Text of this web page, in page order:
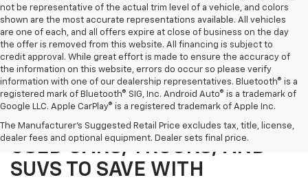
not be representative of the actual trim level of a vehicle, and colors
shown are the most accurate representations available. All vehicles
are one of each, and all offers expire at close of business on the day
the offer is removed from this website. All financing is subject to
credit approval. While great effort is made to ensure the accuracy of
the information on this website, errors do occur so please verify
information with one of our dealership representatives. Bluetooth® is a
registered mark of Bluetooth® SIG, Inc. Android Auto® is a trademark of
Google LLC. Apple CarPlay® is a registered trademark of Apple Inc.
The Manufacturer's Suggested Retail Price excludes tax, title, license,
dealer fees and optional equipment. Dealer sets final price.
SHOP OUR SELECTION OF
USED CARS, TRUCKS, AND
SUVS TO SAVE WITH